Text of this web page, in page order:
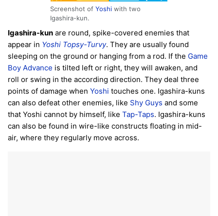
Screenshot of Yoshi with two
Igashira-kun.
Igashira-kun are round, spike-covered enemies that
appear in Yoshi Topsy-Turvy. They are usually found
sleeping on the ground or hanging from a rod. If the Game
Boy Advance is tilted left or right, they will awaken, and
roll or swing in the according direction. They deal three
points of damage when Yoshi touches one. Igashira-kuns
can also defeat other enemies, like Shy Guys and some
that Yoshi cannot by himself, like Tap-Taps. Igashira-kuns
can also be found in wire-like constructs floating in mid-
air, where they regularly move across.